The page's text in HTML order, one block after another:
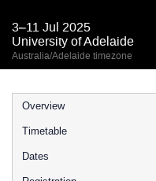
3–11 Jul 2025
University of Adelaide
Australia/Adelaide timezone
Event
menu
Overview
Timetable
Dates